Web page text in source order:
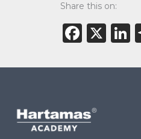
Share this on:
X